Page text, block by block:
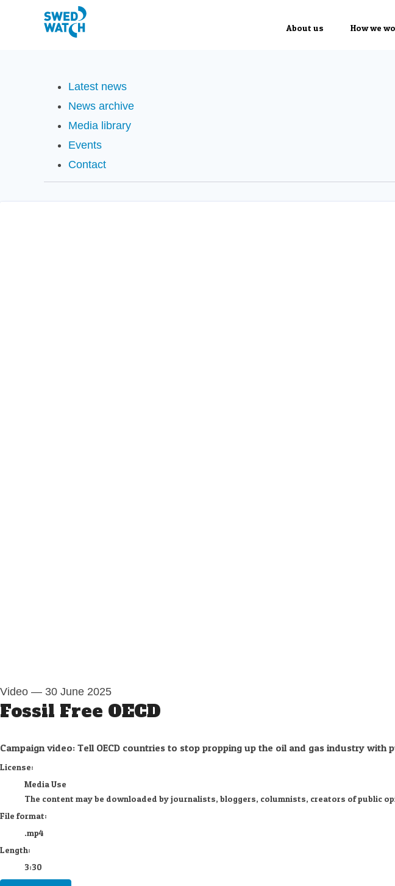
Latest news
News archive
Media library
Events
Contact
Video — 30 June 2025
Fossil Free OECD
Campaign video: Tell OECD countries to stop propping up the oil and gas industry
go to media item
License:
Media Use
The content may be downloaded by journalists, bloggers, columnists, creators of public
File format:
.mp4
Length:
3:30